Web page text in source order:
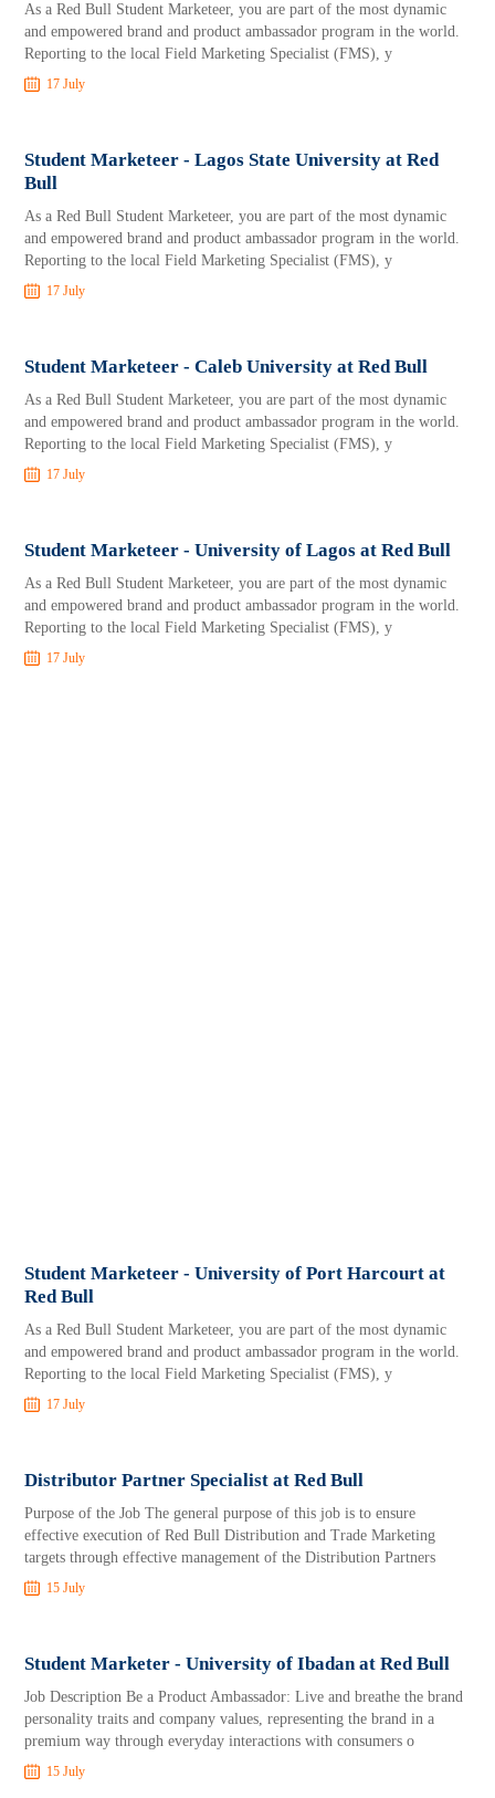
As a Red Bull Student Marketeer, you are part of the most dynamic
and empowered brand and product ambassador program in the world.
Reporting to the local Field Marketing Specialist (FMS), y
17 July
Student Marketeer - Lagos State University at Red
Bull
As a Red Bull Student Marketeer, you are part of the most dynamic
and empowered brand and product ambassador program in the world.
Reporting to the local Field Marketing Specialist (FMS), y
17 July
Student Marketeer - Caleb University at Red Bull
As a Red Bull Student Marketeer, you are part of the most dynamic
and empowered brand and product ambassador program in the world.
Reporting to the local Field Marketing Specialist (FMS), y
17 July
Student Marketeer - University of Lagos at Red Bull
As a Red Bull Student Marketeer, you are part of the most dynamic
and empowered brand and product ambassador program in the world.
Reporting to the local Field Marketing Specialist (FMS), y
17 July
Student Marketeer - University of Port Harcourt at
Red Bull
As a Red Bull Student Marketeer, you are part of the most dynamic
and empowered brand and product ambassador program in the world.
Reporting to the local Field Marketing Specialist (FMS), y
17 July
Distributor Partner Specialist at Red Bull
Purpose of the Job The general purpose of this job is to ensure
effective execution of Red Bull Distribution and Trade Marketing
targets through effective management of the Distribution Partners
15 July
Student Marketer - University of Ibadan at Red Bull
Job Description Be a Product Ambassador: Live and breathe the brand
personality traits and company values, representing the brand in a
premium way through everyday interactions with consumers o
15 July